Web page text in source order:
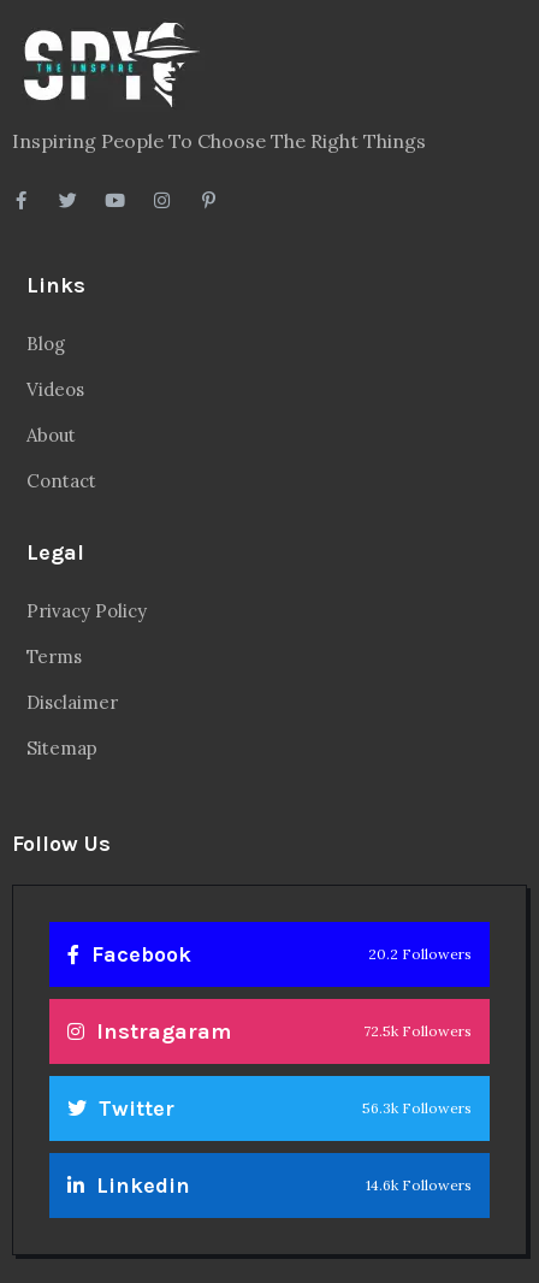
Inspiring People To Choose The Right Things
Links
Blog
Videos
About
Contact
Legal
Privacy Policy
Terms
Disclaimer
Sitemap
Follow Us
Facebook 20.2 Followers
Instragaram 72.5k Followers
Twitter 56.3k Followers
Linkedin 14.6k Followers